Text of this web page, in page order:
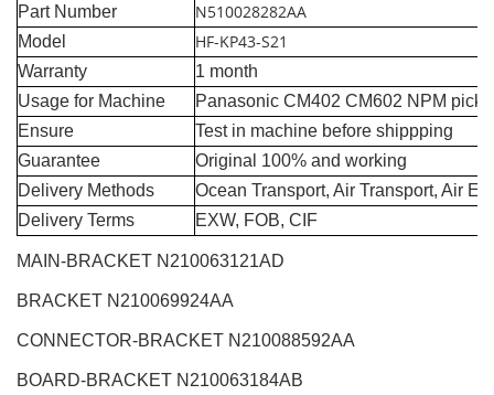
Part Number N510028282AA
Model HF-KP43-S21
Warranty
1 month
Usage for Machine
Panasonic CM402 CM602 NPM pick
Ensure
Test in machine before shippping
Guarantee
Original 100% and working
Delivery Methods
Ocean Transport, Air Transport, Air
Delivery Terms
EXW, FOB, CIF
MAIN-BRACKET N210063121AD
BRACKET N210069924AA
CONNECTOR-BRACKET N210088592AA
BOARD-BRACKET N210063184AB